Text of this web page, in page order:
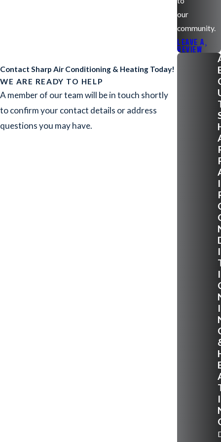
Contact Sharp Air Conditioning & Heating Today!
WE ARE READY TO HELP
A member of our team will be in touch shortly
to confirm your contact details or address
questions you may have.
our
community.
LEAVE A
REVIEW
I
I
I
I
I